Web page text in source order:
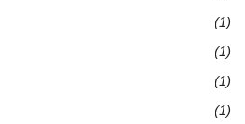
(1)
(1)
(1)
(1)